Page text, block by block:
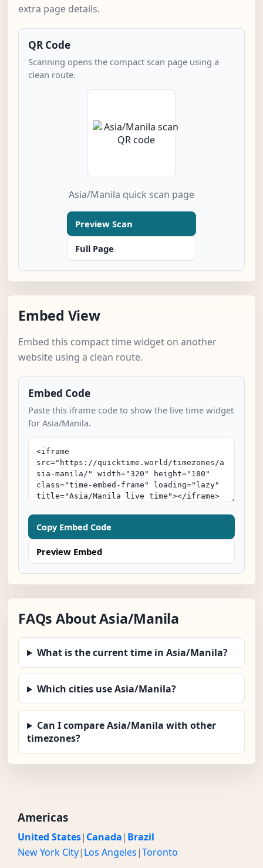
extra page details.
QR Code
Scanning opens the compact scan page using a
clean route.
Asia/Manila quick scan page
Preview Scan
Full Page
Embed View
Embed this compact time widget on another
website using a clean route.
Embed Code
Paste this iframe code to show the live time widget
for Asia/Manila.
Copy Embed Code
Preview Embed
FAQs About Asia/Manila
What is the current time in Asia/Manila?
Which cities use Asia/Manila?
Can I compare Asia/Manila with other
timezones?
Americas
United States| Canada| Brazil
New York City| Los Angeles|Toronto